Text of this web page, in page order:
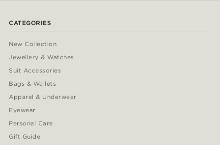
CATEGORIES
New Collection
Jewellery & Watches
Suit Accessories
Bags & Wallets
Apparel & Underwear
Eyewear
Personal Care
Gift Guide